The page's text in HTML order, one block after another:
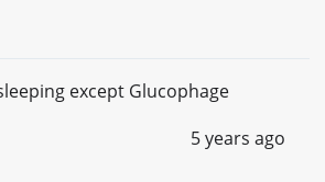
except Glucophage
5 years ago